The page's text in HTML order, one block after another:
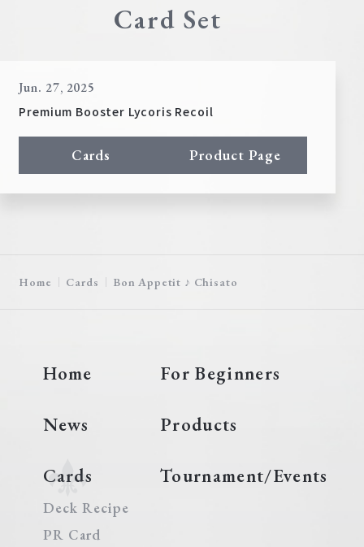
Card Set
Jun. 27, 2025
Premium Booster Lycoris Recoil
Cards Product Page
Home Cards Bon Appetit ♪ Chisato
Home For Beginners
News Products
Cards
Deck Recipe
PR Card
Tournament/Events